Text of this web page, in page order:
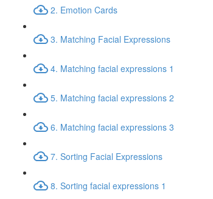
2. Emotion Cards
3. Matching Facial Expressions
4. Matching facial expressions 1
5. Matching facial expressions 2
6. Matching facial expressions 3
7. Sorting Facial Expressions
8. Sorting facial expressions 1